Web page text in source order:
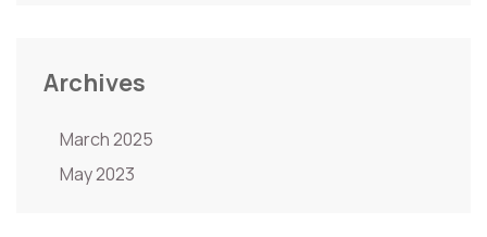
Archives
March 2025
May 2023